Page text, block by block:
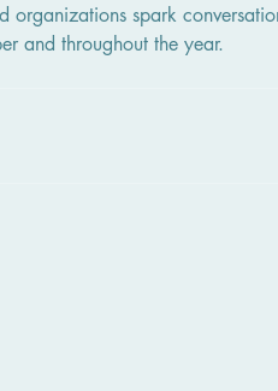
organizations spark
and throughout the year.